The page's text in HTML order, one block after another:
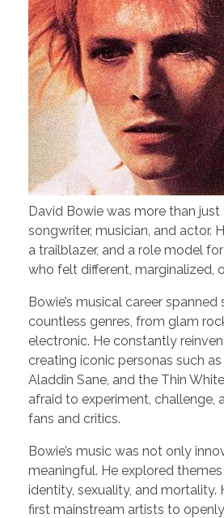
David Bowie was more than just
songwriter, musician, and actor.
a trailblazer, and a role model
who felt different, marginalized,
Bowie’s musical career spanned
countless genres, from glam
electronic. He constantly
creating iconic personas such
Aladdin Sane, and the Thin
afraid to experiment, challenge,
fans and critics.
Bowie’s music was not only
meaningful. He explored themes
identity, sexuality, and mortality.
first mainstream artists to